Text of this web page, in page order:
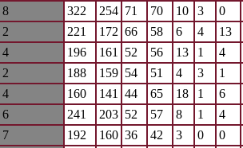
8 322 254 71 70 10 3 0
2 221 172 66 58 6 4 13
4 196 161 52 56 13 1 4
2 188 159 54 51 4 3 1
4 160 141 44 65 18 1 6
6 241 203 52 57 8 1 4
7 192 160 36 42 3 0 0